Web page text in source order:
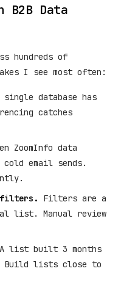
B2B Data
hundreds of
I see most often:
single database has
catches
ZoomInfo data
email sends.
filters.
Filters are a
list. Manual review
A list built 3 months
Build lists close to